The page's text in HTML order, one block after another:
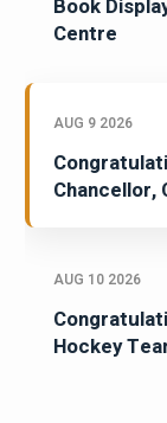
Book
Centre
AUG 9 2026
Chancellor,
AUG 10 2026
Hockey